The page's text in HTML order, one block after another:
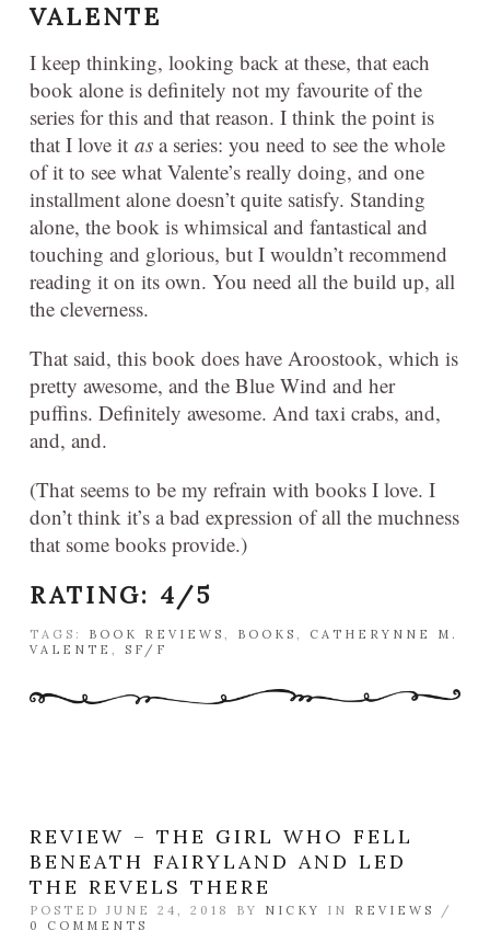
VALENTE
I keep thinking, looking back at these, that each
book alone is definitely not my favourite of the
series for this and that reason. I think the point is
that I love it as a series: you need to see the whole
of it to see what Valente’s really doing, and one
installment alone doesn’t quite satisfy. Standing
alone, the book is whimsical and fantastical and
touching and glorious, but I wouldn’t recommend
reading it on its own. You need all the build up, all
the cleverness.
That said, this book does have Aroostook, which is
pretty awesome, and the Blue Wind and her
puffins. Definitely awesome. And taxi crabs, and,
and, and.
(That seems to be my refrain with books I love. I
don’t think it’s a bad expression of all the muchness
that some books provide.)
RATING: 4/5
TAGS: BOOK REVIEWS , BOOKS , CATHERYNNE M.
VALENTE , SF/F
REVIEW – THE GIRL WHO FELL
BENEATH FAIRYLAND AND LED
THE REVELS THERE
POSTED JUNE 24, 2018 BY NICKY IN REVIEWS
/
0 COMMENTS